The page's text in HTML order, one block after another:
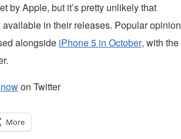
by Apple, but it’s pretty unlikely that
in their releases. Popular opinion
alongside iPhone 5 in October, with the
on Twitter
More